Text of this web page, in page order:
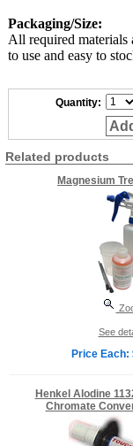
Packaging/Size:
All required materials
to use and easy to
Quantity:
Related products
Magnesium
See
Price Each:
Henkel Alodine
Chromate